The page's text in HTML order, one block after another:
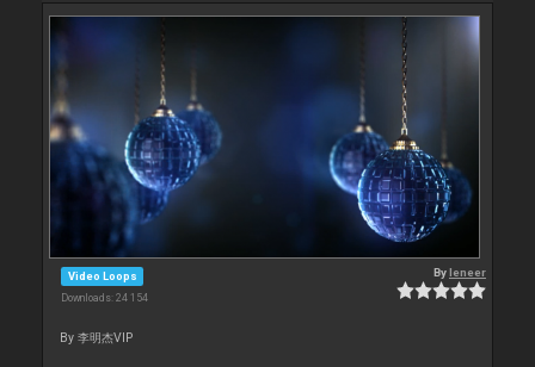
Video Loops
Downloads: 24 154
Byleneer
By 李明杰VIP